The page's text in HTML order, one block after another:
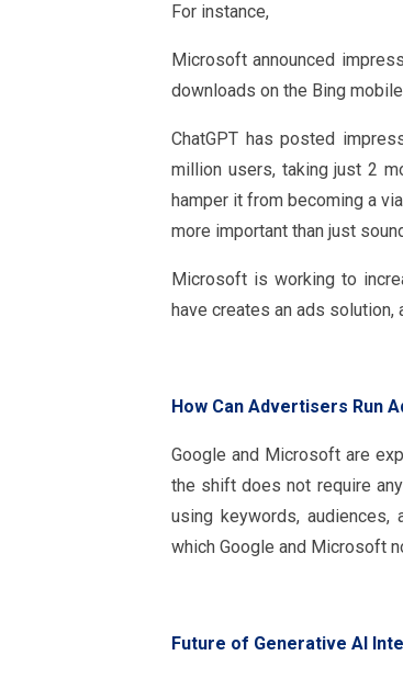
For instance,
Microsoft announced
downloads on the Bing
ChatGPT has posted
million users, taking just 2
hamper it from becoming a
more important than just
Microsoft is working to
have creates an ads
How Can Advertisers Run
Google and Microsoft are
the shift does not require
using keywords,
which Google and Microsoft
Future of Generative AI